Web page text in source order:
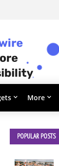
More
POPULAR POSTS